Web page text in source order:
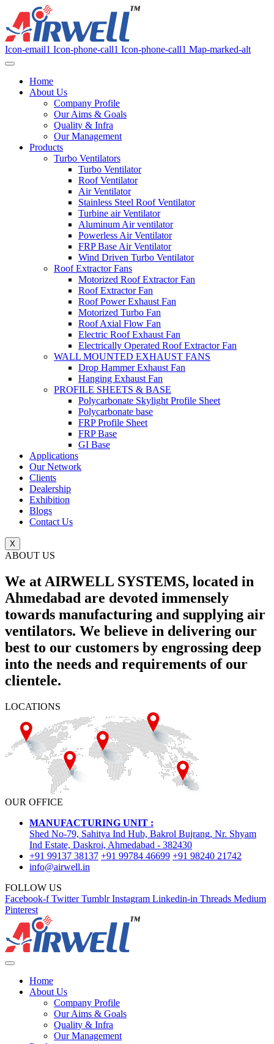
Icon-email1 Icon-phone-call1 Icon-phone-call1 Map-marked-alt
Home
About Us
Company Profile
Our Aims & Goals
Quality & Infra
Our Management
Products
Turbo Ventilators
Turbo Ventilator
Roof Ventilator
Air Ventilator
Stainless Steel Roof Ventilator
Turbine air Ventilator
Aluminum Air ventilator
Powerless Air Ventilator
FRP Base Air Ventilator
Wind Driven Turbo Ventilator
Roof Extractor Fans
Motorized Roof Extractor Fan
Roof Extractor Fan
Roof Power Exhaust Fan
Motorized Turbo Fan
Roof Axial Flow Fan
Electric Roof Exhaust Fan
Electrically Operated Roof Extractor Fan
WALL MOUNTED EXHAUST FANS
Drop Hammer Exhaust Fan
Hanging Exhaust Fan
PROFILE SHEETS & BASE
Polycarbonate Skylight Profile Sheet
Polycarbonate base
FRP Profile Sheet
FRP Base
GI Base
Applications
Our Network
Clients
Dealership
Exhibition
Blogs
Contact Us
X
ABOUT US
We at AIRWELL SYSTEMS, located in
Ahmedabad are devoted immensely
towards manufacturing and supplying air
ventilators. We believe in delivering our
best to our customers by engrossing deep
into the needs and requirements of our
clientele.
LOCATIONS
OUR OFFICE
MANUFACTURING UNIT :
Shed No-79, Sahitya Ind Hub, Bakrol Bujrang, Nr. Shyam
Ind Estate, Daskroi, Ahmedabad - 382430
+91 99137 38137 +91 99784 46699 +91 98240 21742
info@airwell.in
FOLLOW US
Facebook-f Twitter Tumblr Instagram Linkedin-in Threads Medium
Pinterest
Home
About Us
Company Profile
Our Aims & Goals
Quality & Infra
Our Management